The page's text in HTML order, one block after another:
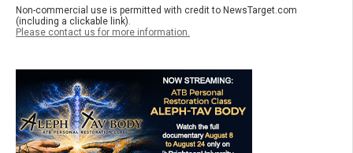
Non-commercial use is permitted with credit to NewsTarget.com
(including a clickable link).
Please contact us for more information.